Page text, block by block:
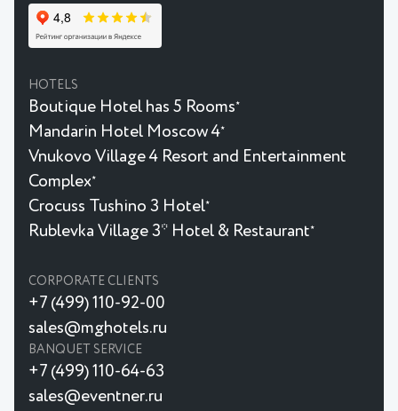
HOTELS
Boutique Hotel has 5 Rooms★
Mandarin Hotel Moscow 4★
Vnukovo Village 4 Resort and Entertainment
Complex★
Crocuss Tushino 3 Hotel★
Rublevka Village 3* Hotel & Restaurant★
CORPORATE CLIENTS
+7 (499) 110-92-00
sales@mghotels.ru
BANQUET SERVICE
+7 (499) 110-64-63
sales@eventner.ru